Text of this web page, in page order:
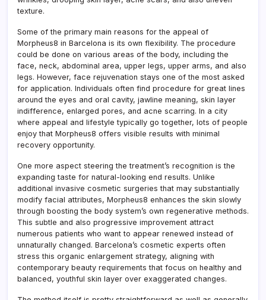
texture.
Some of the primary main reasons for the appeal of
Morpheus8 in Barcelona is its own flexibility. The procedure
could be done on various areas of the body, including the
face, neck, abdominal area, upper legs, upper arms, and also
legs. However, face rejuvenation stays one of the most asked
for application. Individuals often find procedure for great lines
around the eyes and oral cavity, jawline meaning, skin layer
indifference, enlarged pores, and acne scarring. In a city
where appeal and lifestyle typically go together, lots of people
enjoy that Morpheus8 offers visible results with minimal
recovery opportunity.
One more aspect steering the treatment’s recognition is the
expanding taste for natural-looking end results. Unlike
additional invasive cosmetic surgeries that may substantially
modify facial attributes, Morpheus8 enhances the skin slowly
through boosting the body system’s own regenerative methods.
This subtle and also progressive improvement attract
numerous patients who want to appear renewed instead of
unnaturally changed. Barcelona’s cosmetic experts often
stress this organic enlargement strategy, aligning with
contemporary beauty requirements that focus on healthy and
balanced, youthful skin layer over exaggerated changes.